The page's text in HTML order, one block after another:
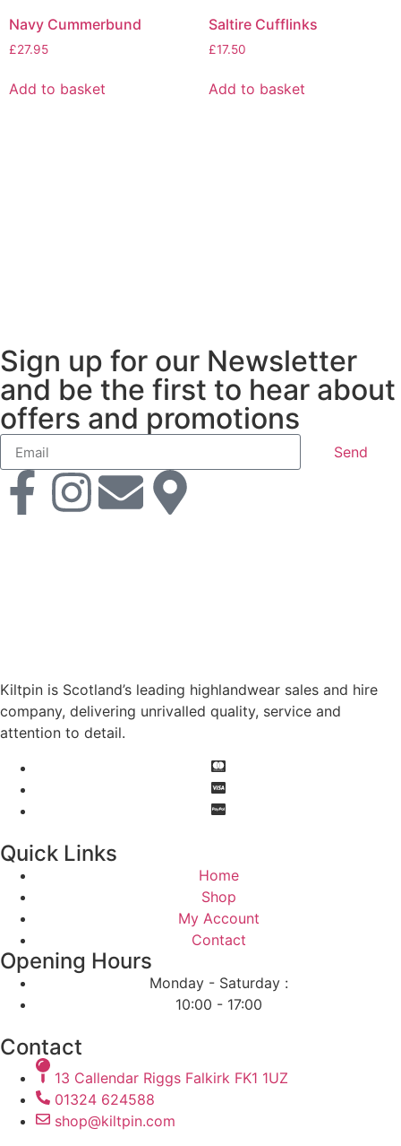
Navy Cummerbund
£27.95
Add to basket
Saltire Cufflinks
£17.50
Add to basket
Sign up for our Newsletter
and be the first to hear about
offers and promotions
Send
Kiltpin is Scotland’s leading highlandwear sales and hire
company, delivering unrivalled quality, service and
attention to detail.
Quick Links
Home
Shop
My Account
Contact
Opening Hours
Monday - Saturday :
10:00 - 17:00
Contact
13 Callendar Riggs Falkirk FK1 1UZ
01324 624588
shop@kiltpin.com